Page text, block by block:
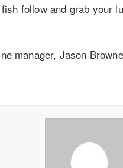
follow and grab your
manager, Jason